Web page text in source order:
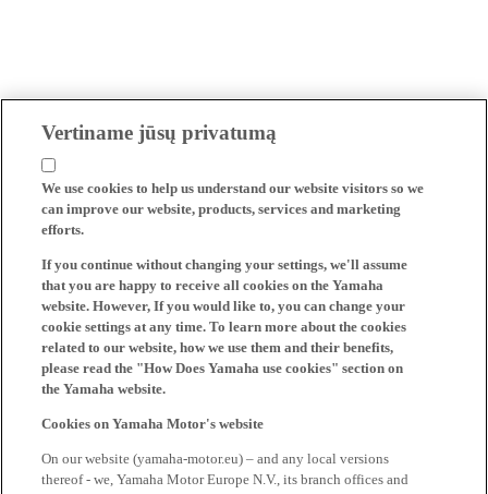
Vertiname jūsų privatumą
We use cookies to help us understand our website visitors so we
can improve our website, products, services and marketing
efforts.
If you continue without changing your settings, we'll assume
that you are happy to receive all cookies on the Yamaha
website. However, If you would like to, you can change your
cookie settings at any time. To learn more about the cookies
related to our website, how we use them and their benefits,
please read the "How Does Yamaha use cookies" section on
the Yamaha website.
Cookies on Yamaha Motor's website
On our website (yamaha-motor.eu) – and any local versions
thereof - we, Yamaha Motor Europe N.V., its branch offices and